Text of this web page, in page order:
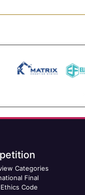
Categories
Final
Ethics Code